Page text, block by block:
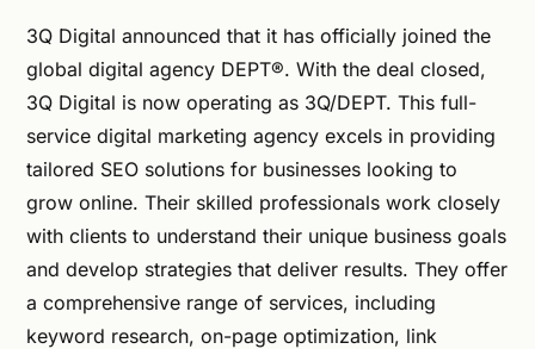
3Q Digital announced that it has officially joined the
global digital agency DEPT®. With the deal closed,
3Q Digital is now operating as 3Q/DEPT. This full-
service digital marketing agency excels in providing
tailored SEO solutions for businesses looking to
grow online. Their skilled professionals work closely
with clients to understand their unique business goals
and develop strategies that deliver results. They offer
a comprehensive range of services, including
keyword research, on-page optimization, link